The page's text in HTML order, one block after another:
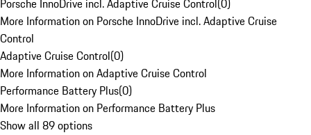
Porsche InnoDrive incl. Adaptive Cruise Control(0)
More Information on Porsche InnoDrive incl. Adaptive Cruise
Control
Adaptive Cruise Control(0)
More Information on Adaptive Cruise Control
Performance Battery Plus(0)
More Information on Performance Battery Plus
Show all 89 options